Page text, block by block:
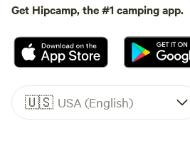
Get Hipcamp, the #1 camping app.
🇺🇸 USA (English)